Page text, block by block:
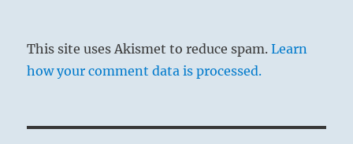
This site uses Akismet to reduce spam.Learn
how your comment data is processed.